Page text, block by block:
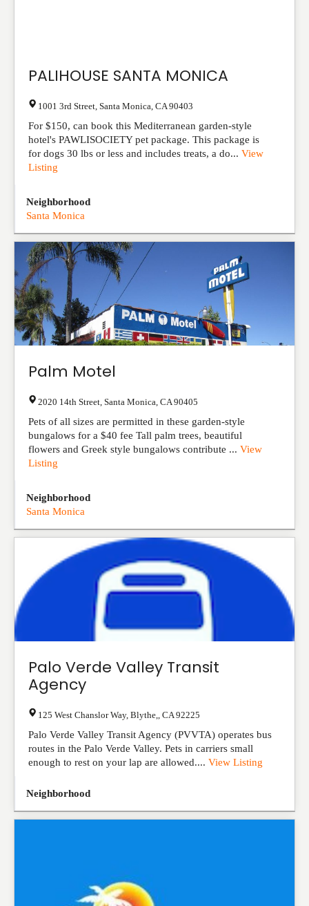
PALIHOUSE SANTA MONICA
1001 3rd Street Santa Monica CA 90403
For $150, can book this Mediterranean garden-style
hotel's PAWLISOCIETY pet package. This package is
for dogs 30 lbs or less and includes treats, a do... View
Listing
Neighborhood
Santa Monica
Palm Motel
2020 14th Street Santa Monica CA 90405
Pets of all sizes are permitted in these garden-style
bungalows for a $40 fee Tall palm trees, beautiful
flowers and Greek style bungalows contribute ... View
Listing
Neighborhood
Santa Monica
Palo Verde Valley Transit
Agency
125 West Chanslor Way, Blythe, CA 92225
Palo Verde Valley Transit Agency (PVVTA) operates bus
routes in the Palo Verde Valley. Pets in carriers small
enough to rest on your lap are allowed.... View Listing
Neighborhood